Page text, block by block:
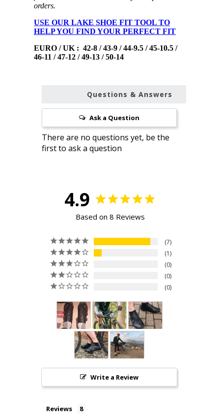
orders.
USE OUR LAKE SHOE FIT TOOL TO
HELP YOU FIND YOUR PERFECT FIT
EURO / UK : 42-8 / 43-9 / 44-9.5 / 45-10.5 /
46-11 / 47-12 / 49-13 / 50-14
Questions & Answers
Ask a Question
4.9
Based on 8 Reviews
7
1
0
0
0
Write a Review
Reviews